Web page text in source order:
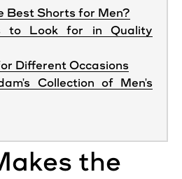
Best Shorts for Men?
to Look for in Quality
Different Occasions
Collection of Men's
the